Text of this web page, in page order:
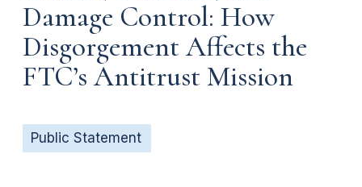
Damage Control: How
Disgorgement Affects the
FTC’s Antitrust Mission
Public Statement